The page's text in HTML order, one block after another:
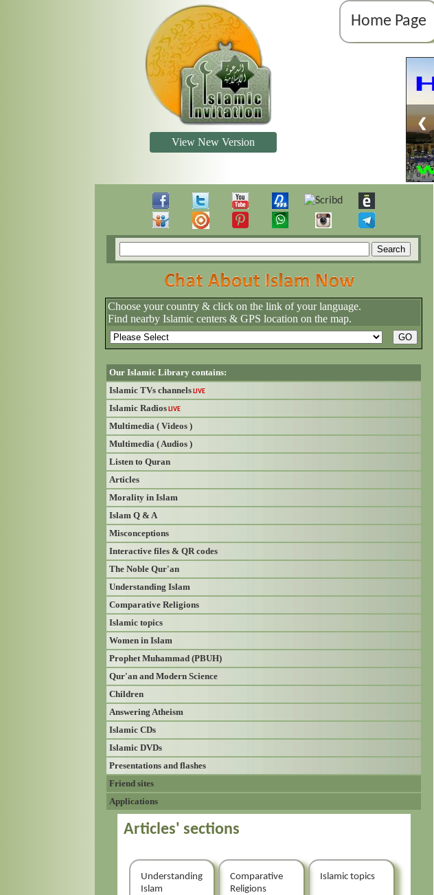
Home Page
❮
View New Version
Choose your country & click on the link of your language.
Find nearby Islamic centers & GPS location on the map.
Our Islamic Library contains:
Islamic TVs channels LIVE
Islamic Radios LIVE
Multimedia ( Videos )
Multimedia ( Audios )
Listen to Quran
Articles
Morality in Islam
Islam Q & A
Misconceptions
Interactive files & QR codes
The Noble Qur'an
Understanding Islam
Comparative Religions
Islamic topics
Women in Islam
Prophet Muhammad (PBUH)
Qur'an and Modern Science
Children
Answering Atheism
Islamic CDs
Islamic DVDs
Presentations and flashes
Friend sites
Applications
Articles' sections
Understanding
Islam
Comparative
Religions
Islamic topics